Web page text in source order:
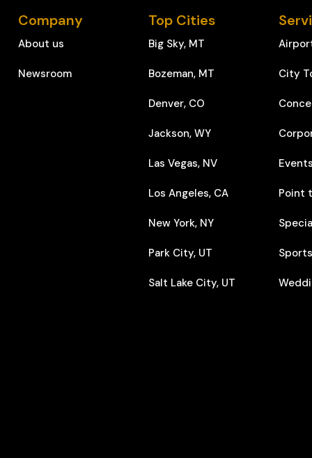
Company
About us
Newsroom
Top Cities
Big Sky, MT
Bozeman, MT
Denver, CO
Jackson, WY
Las Vegas, NV
Los Angeles, CA
New York, NY
Park City, UT
Salt Lake City, UT
City
Point